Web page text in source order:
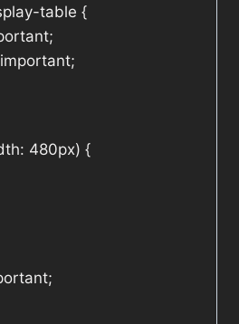
table {
480px) {